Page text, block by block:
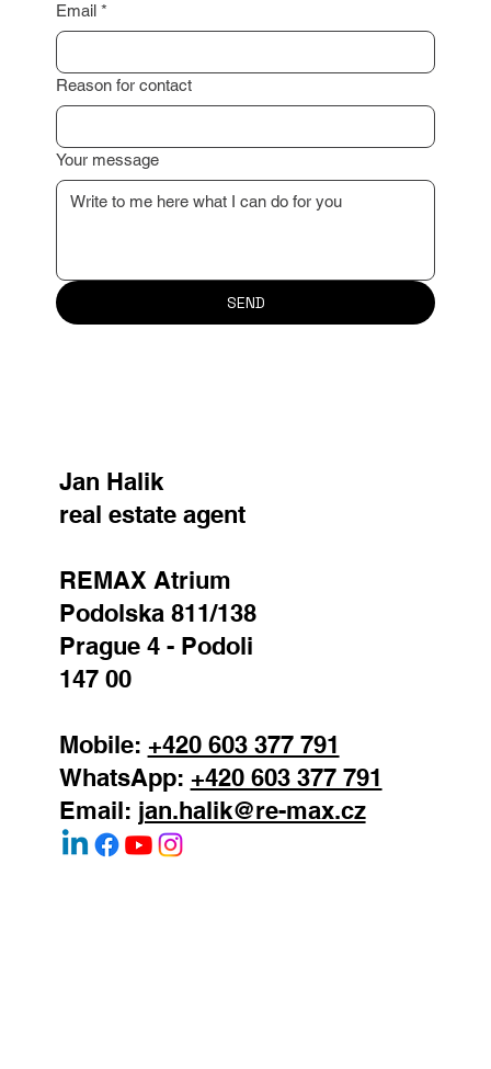
Email *
Reason for contact
Your message
SEND
Jan Halik
real estate agent
REMAX Atrium
Podolska 811/138
Prague 4 - Podoli
147 00
Mobile: +420 603 377 791
WhatsApp: +420 603 377 791
Email: jan.halik@re-max.cz